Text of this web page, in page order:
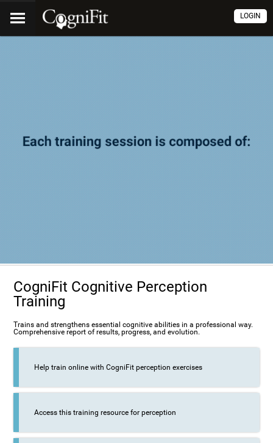
LOGIN
CogniFit Cognitive Perception
Training
Trains and strengthens essential cognitive abilities in a professional way.
Comprehensive report of results, progress, and evolution.
Help train online with CogniFit perception exercises
Access this training resource for perception